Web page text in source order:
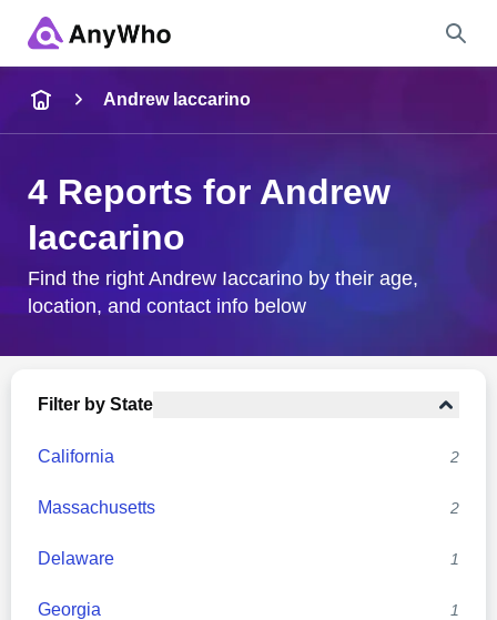
City & State
Andrew Iaccarino
4 Reports for Andrew
Iaccarino
Find the right Andrew Iaccarino by their age,
location, and contact info below
Filter by State
California 2
Massachusetts 2
Delaware 1
Georgia 1